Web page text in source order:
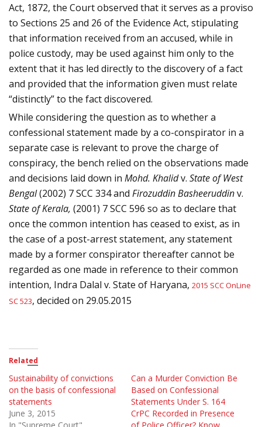
Act, 1872, the Court observed that it serves as a proviso
to Sections 25 and 26 of the Evidence Act, stipulating
that information received from an accused, while in
police custody, may be used against him only to the
extent that it has led directly to the discovery of a fact
and provided that the information given must relate
“distinctly” to the fact discovered.
While considering the question as to whether a
confessional statement made by a co-conspirator in a
separate case is relevant to prove the charge of
conspiracy, the bench relied on the observations made
and decisions laid down in Mohd. Khalidv. State of West
Bengal(2002) 7 SCC 334 and Firozuddin Basheeruddinv.
State of Kerala, (2001) 7 SCC 596 so as to declare that
once the common intention has ceased to exist, as in
the case of a post-arrest statement, any statement
made by a former conspirator thereafter cannot be
regarded as one made in reference to their common
intention, Indra Dalal v. State of Haryana, 2015 SCC OnLine
SC 523, decided on 29.05.2015
Related
Sustainability of convictions
on the basis of confessional
statements
June 3, 2015
Can a Murder Conviction Be
Based on Confessional
Statements Under S. 164
CrPC Recorded in Presence